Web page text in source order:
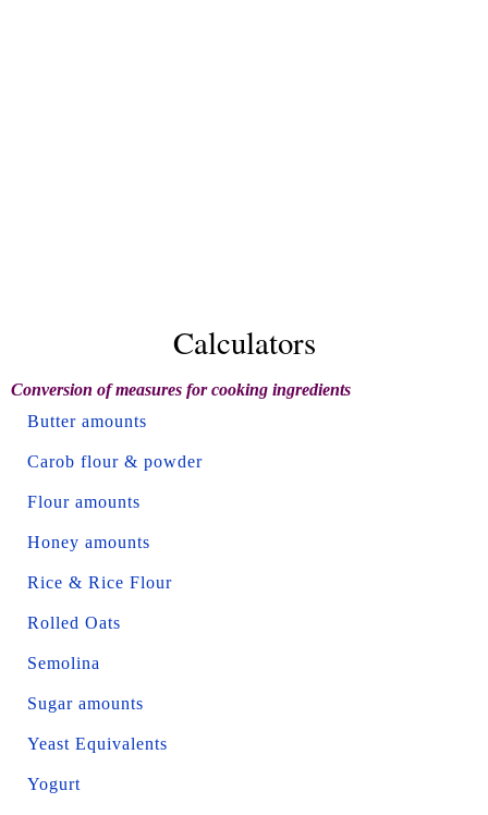
Calculators
Conversion of measures for cooking ingredients
Butter amounts
Carob flour & powder
Flour amounts
Honey amounts
Rice & Rice Flour
Rolled Oats
Semolina
Sugar amounts
Yeast Equivalents
Yogurt